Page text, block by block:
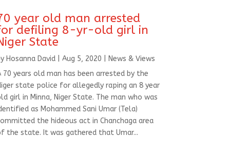
year old man arrested
defiling 8-yr-old girl in
State
Hosanna David| Aug 5, 2020
News & Views
70 years old man has been arrested by the
state police for allegedly raping an 8 year
girl in Minna, Niger State. The man who was
as Mohammed Sani Umar (Tela)
the hideous act in Chanchaga area
the state. It was gathered that Umar...